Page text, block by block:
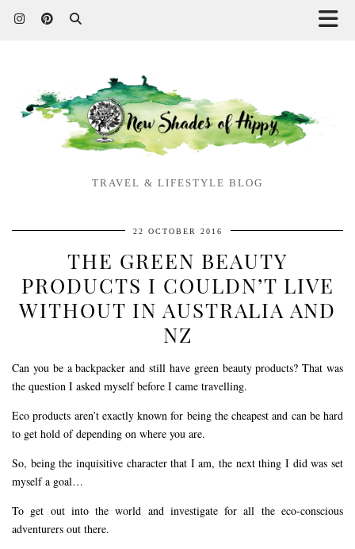
TRAVEL & LIFESTYLE BLOG
22 OCTOBER 2016
THE GREEN BEAUTY
PRODUCTS I COULDN’T LIVE
WITHOUT IN AUSTRALIA AND
NZ
Can you be a backpacker and still have green beauty products? That was
the question I asked myself before I came travelling.
Eco products aren’t exactly known for being the cheapest and can be hard
to get hold of depending on where you are.
So, being the inquisitive character that I am, the next thing I did was set
myself a goal…
To get out into the world and investigate for all the eco-conscious
adventurers out there.